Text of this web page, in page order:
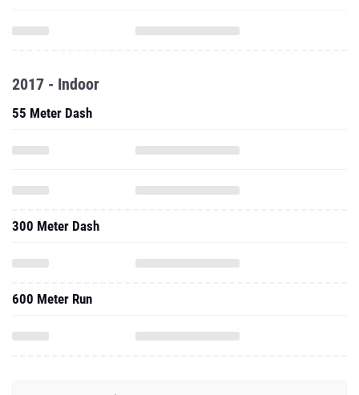
2017 - Indoor
55 Meter Dash
300 Meter Dash
600 Meter Run